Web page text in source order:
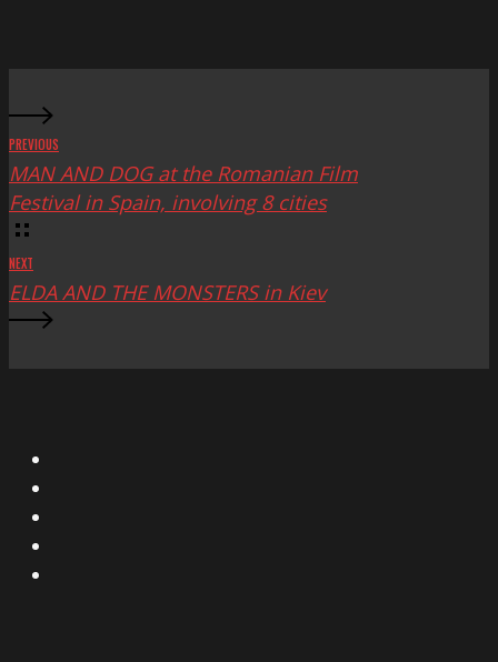
PREVIOUS
MAN AND DOG at the Romanian Film
Festival in Spain, involving 8 cities
NEXT
ELDA AND THE MONSTERS in Kiev